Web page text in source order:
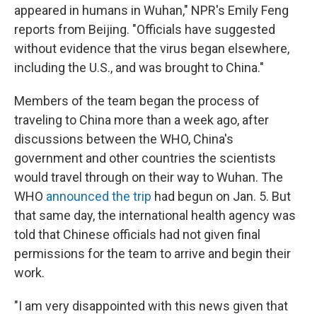
appeared in humans in Wuhan," NPR's Emily Feng
reports from Beijing. "Officials have suggested
without evidence that the virus began elsewhere,
including the U.S., and was brought to China."
Members of the team began the process of
traveling to China more than a week ago, after
discussions between the WHO, China's
government and other countries the scientists
would travel through on their way to Wuhan. The
WHO announced the trip had begun on Jan. 5. But
that same day, the international health agency was
told that Chinese officials had not given final
permissions for the team to arrive and begin their
work.
"I am very disappointed with this news given that